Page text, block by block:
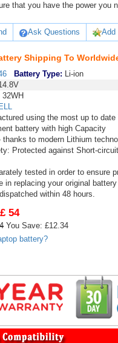
that you have the power you
Ask Questions Add
Shipping To
Battery Type: Li-ion
32WH
using the most up to
battery with high Capacity
thanks to modern Lithium
Protected against Short-
tested in order to ensure
in replacing your original battery
within 48 hours.
£ 54
You Save: £12.34
battery?